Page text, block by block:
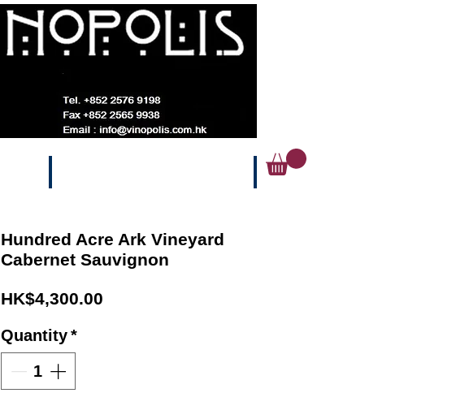
Hundred Acre Ark Vineyard
Cabernet Sauvignon
HK$4,300.00Price
Quantity *